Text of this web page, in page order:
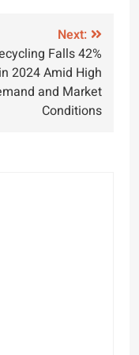
Next:
Falls 42%
in 2024 Amid High
and Market
Conditions